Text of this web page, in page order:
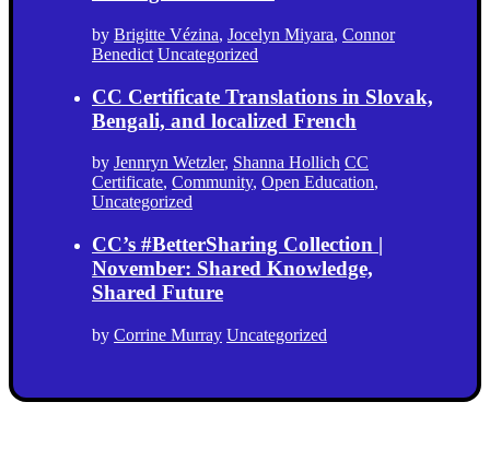
by Brigitte Vézina, Jocelyn Miyara, Connor
Benedict Uncategorized
CC Certificate Translations in Slovak,
Bengali, and localized French
by Jennryn Wetzler, Shanna Hollich CC
Certificate, Community, Open Education,
Uncategorized
CC’s #BetterSharing Collection |
November: Shared Knowledge,
Shared Future
by Corrine Murray Uncategorized